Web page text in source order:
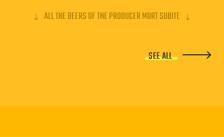
ALL THE BEERS OF THE PRODUCER MORT SUBITE
SEE ALL